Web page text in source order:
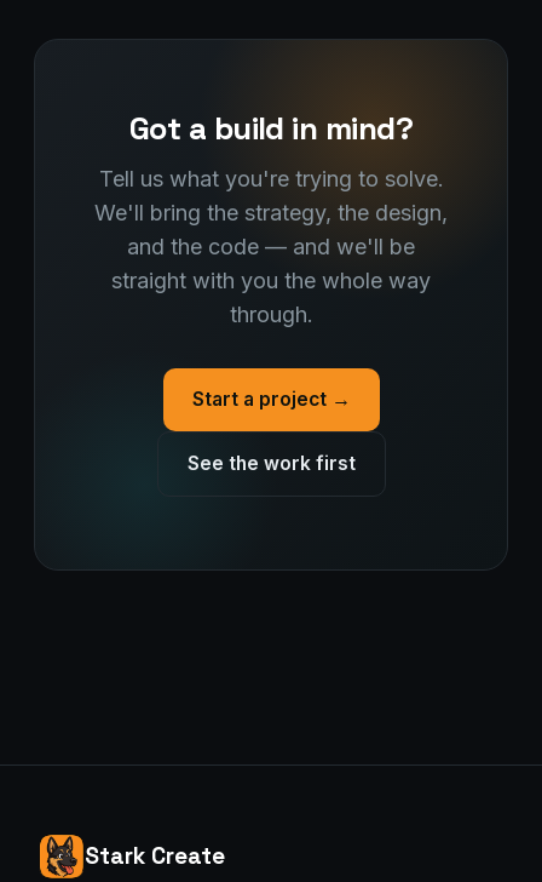
Got a build in mind?
Tell us what you're trying to solve.
We'll bring the strategy, the design,
and the code — and we'll be
straight with you the whole way
through.
Start a project →
See the work first
Stark Create